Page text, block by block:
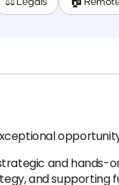
and
and supporting